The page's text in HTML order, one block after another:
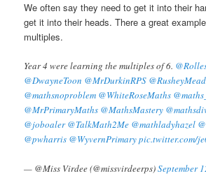
We often say they need to get it into their
get it into their heads. There a great
multiples.
Year 4 were learning the multiples of 6.
@DwayneToon @MrDurkinRPS
@mathsnoproblem @WhiteRoseMaths
@MrPrimaryMaths @MathsMastery
@joboaler @TalkMath2Me @mathladyhazel
@pwharris @WyvernPrimarypic.twitter.com/
— @Miss Virdee (@missvirdeerps)September